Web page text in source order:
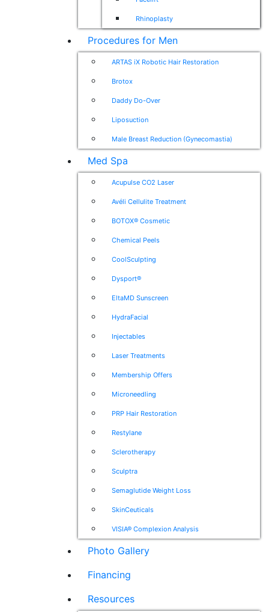
Rhinoplasty
Procedures for Men
ARTAS iX Robotic Hair Restoration
Brotox
Daddy Do-Over
Liposuction
Male Breast Reduction (Gynecomastia)
Med Spa
Acupulse CO2 Laser
Avéli Cellulite Treatment
BOTOX® Cosmetic
Chemical Peels
CoolSculpting
Dysport®
EltaMD Sunscreen
HydraFacial
Injectables
Laser Treatments
Membership Offers
Microneedling
PRP Hair Restoration
Restylane
Sclerotherapy
Sculptra
Semaglutide Weight Loss
SkinCeuticals
VISIA® Complexion Analysis
Photo Gallery
Financing
Resources